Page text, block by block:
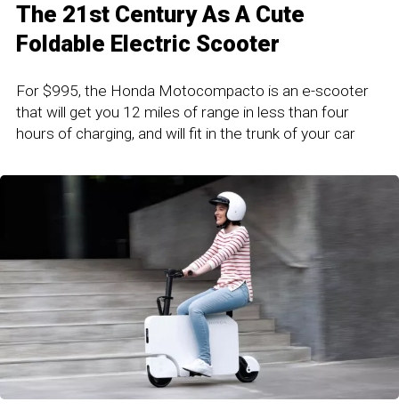
The 21st Century As A Cute
Foldable Electric Scooter
For $995, the Honda Motocompacto is an e-scooter
that will get you 12 miles of range in less than four
hours of charging, and will fit in the trunk of your car